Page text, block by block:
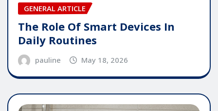
GENERAL ARTICLE
The Role Of Smart Devices In
Daily Routines
pauline May 18, 2026